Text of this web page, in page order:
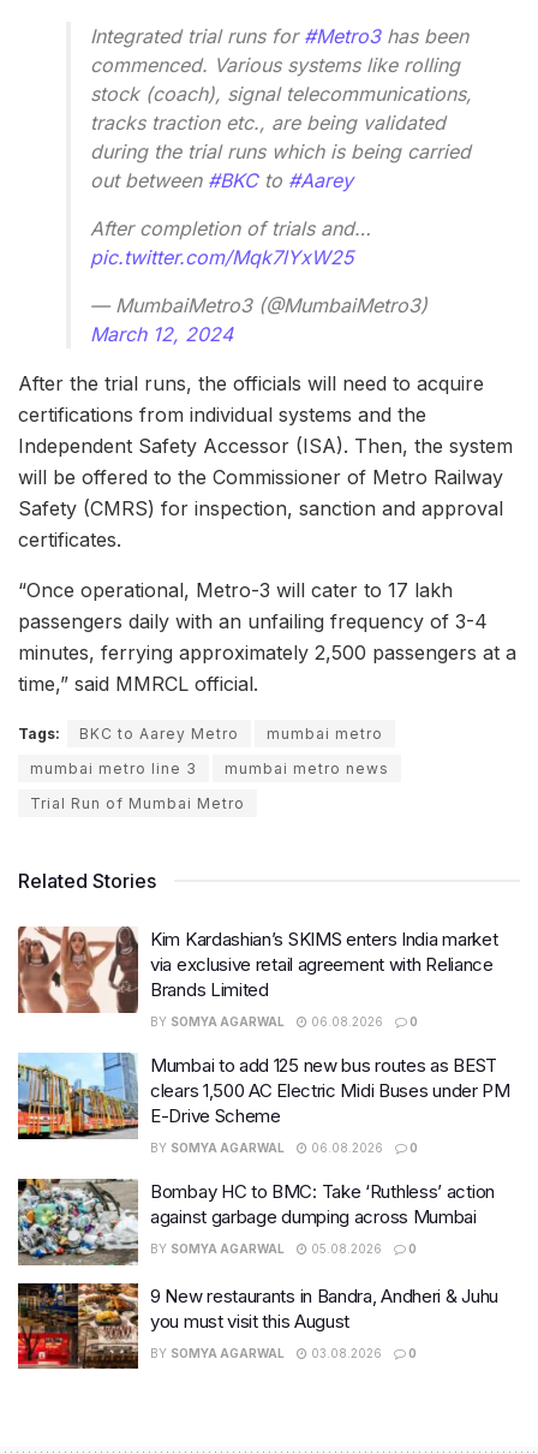
Integrated trial runs for #Metro3has been
commenced. Various systems like rolling
stock (coach), signal telecommunications,
tracks traction etc., are being validated
during the trial runs which is being carried
out between #BKCto #Aarey
After completion of trials and…
pic.twitter.com/Mqk7lYxW25
— MumbaiMetro3 (@MumbaiMetro3)
March 12, 2024
After the trial runs, the officials will need to acquire
certifications from individual systems and the
Independent Safety Accessor (ISA). Then, the system
will be offered to the Commissioner of Metro Railway
Safety (CMRS) for inspection, sanction and approval
certificates.
“Once operational, Metro-3 will cater to 17 lakh
passengers daily with an unfailing frequency of 3-4
minutes, ferrying approximately 2,500 passengers at a
time,” said MMRCL official.
Tags: BKC to Aarey Metro
mumbai metro
mumbai metro line 3
mumbai metro news
Trial Run of Mumbai Metro
Related Stories
Kim Kardashian’s SKIMS enters India market
via exclusive retail agreement with Reliance
Brands Limited
BY SOMYA AGARWAL 06.08.2026 0
Mumbai to add 125 new bus routes as BEST
clears 1,500 AC Electric Midi Buses under PM
E-Drive Scheme
BY SOMYA AGARWAL 06.08.2026 0
Bombay HC to BMC: Take ‘Ruthless’ action
against garbage dumping across Mumbai
BY SOMYA AGARWAL 05.08.2026 0
9 New restaurants in Bandra, Andheri & Juhu
you must visit this August
BY SOMYA AGARWAL 03.08.2026 0